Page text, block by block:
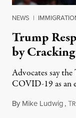
NEWS |
Trump
by
Advocates say
COVID-19 as an
By Mike Ludwig,T